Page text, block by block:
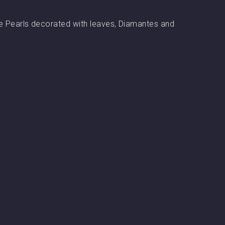
Pearls decorated with leaves, Diamantes and